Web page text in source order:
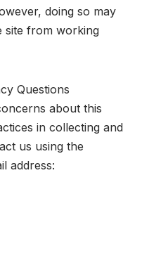
doing so may
site from working
Questions
about this
in collecting and
us using the
address: